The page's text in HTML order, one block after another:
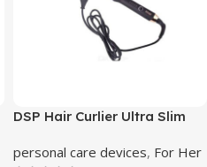
DSP Hair Curlier Ultra Slim
personal care devices, For Her